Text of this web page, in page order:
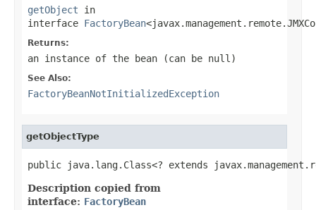
getObject in
interface FactoryBean
Returns:
an instance of the bean (can be null )
See Also:
FactoryBeanNotInitializedException
getObjectType
public java.lang.Class<? extends
Description copied from
interface: FactoryBean